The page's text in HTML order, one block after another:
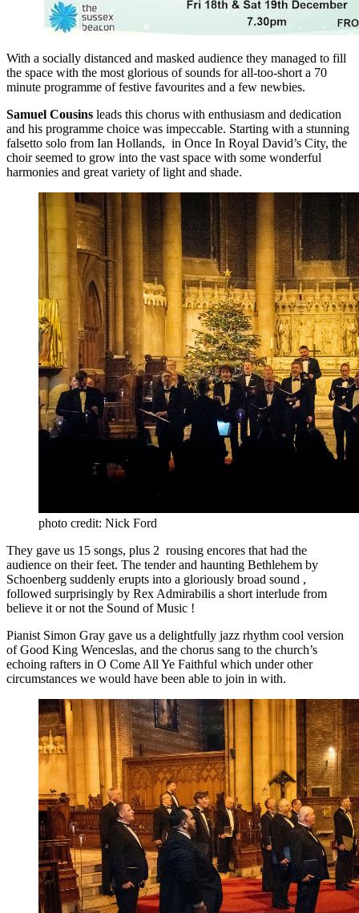
With a socially distanced and masked audience they managed to fill
the space with the most glorious of sounds for all-too-short a 70
minute programme of festive favourites and a few newbies.
Samuel Cousins leads this chorus with enthusiasm and dedication
and his programme choice was impeccable. Starting with a stunning
falsetto solo from Ian Hollands, in Once In Royal David’s City, the
choir seemed to grow into the vast space with some wonderful
harmonies and great variety of light and shade.
photo credit: Nick Ford
They gave us 15 songs, plus 2 rousing encores that had the
audience on their feet. The tender and haunting Bethlehem by
Schoenberg suddenly erupts into a gloriously broad sound ,
followed surprisingly by Rex Admirabilis a short interlude from
believe it or not the Sound of Music !
Pianist Simon Gray gave us a delightfully jazz rhythm cool version
of Good King Wenceslas, and the chorus sang to the church’s
echoing rafters in O Come All Ye Faithful which under other
circumstances we would have been able to join in with.